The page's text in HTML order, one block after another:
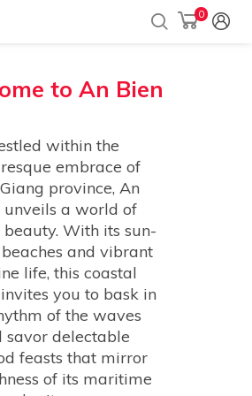
0
to An Bien
within the
embrace of
province, An
unveils a world of
beauty. With its sun-
and vibrant
life, this coastal
you to bask in
of the waves
savor delectable
feasts that mirror
of its maritime